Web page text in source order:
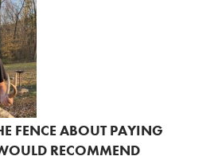
FENCE ABOUT PAYING
RECOMMEND